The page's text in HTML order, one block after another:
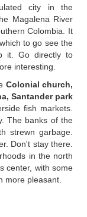
city in the
Magalena River
Colombia. It
to go see the
it. Go directly to
interesting.
Colonial church,
Santander park
fish markets.
The banks of the
strewn garbage.
Don't stay there.
in the north
center, with some
more pleasant.